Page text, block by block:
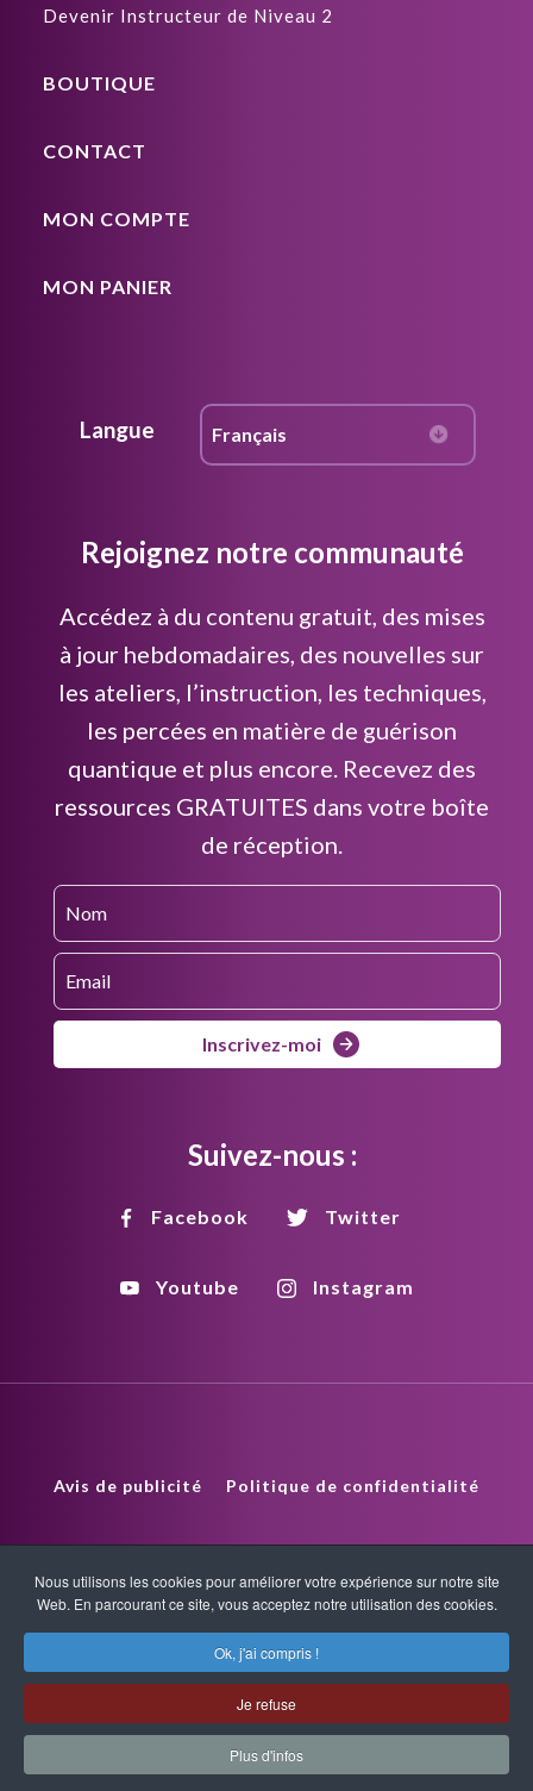
Devenir Instructeur de Niveau 2
BOUTIQUE
CONTACT
MON COMPTE
MON PANIER
Langue
Rejoignez notre communauté
Accédez à du contenu gratuit, des mises
à jour hebdomadaires, des nouvelles sur
les ateliers, l’instruction, les techniques,
les percées en matière de guérison
quantique et plus encore. Recevez des
ressources GRATUITES dans votre boîte
de réception.
Inscrivez-moi
Suivez-nous :
Facebook Twitter
Youtube Instagram
Avis de publicité Politique de confidentialité
Copyright © 2026 Quantum-Touch. Tous droits réservés.
www.quantumtouch.com
Nous utilisons les cookies pour améliorer votre expérience sur notre site
Web. En parcourant ce site, vous acceptez notre utilisation des cookies.
Ok, j'ai compris !
Je refuse
Plus d'infos